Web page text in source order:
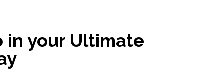
in your Ultimate